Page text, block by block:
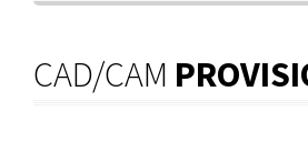
CAD/CAM